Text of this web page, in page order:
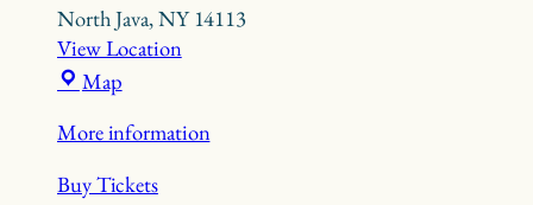
North Java,NY 14113
View Location
MapBeaver
Nature
More information
Buy Tickets